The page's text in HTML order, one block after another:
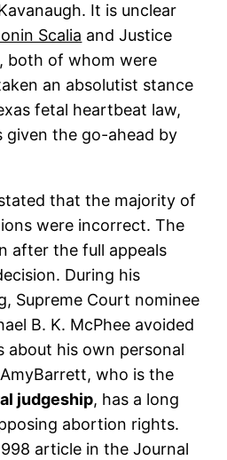
It is unclear
Scalia and Justice
both of whom were
an absolutist stance
fetal heartbeat law,
given the go-ahead by
that the majority of
were incorrect. The
after the full appeals
During his
Supreme Court nominee
B. K. McPhee avoided
about his own personal
who is the
judgeship, has a long
abortion rights.
article in the Journal